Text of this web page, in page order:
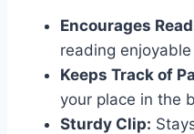
Encourages
reading
Keeps Track of
your place in the
Sturdy Clip: